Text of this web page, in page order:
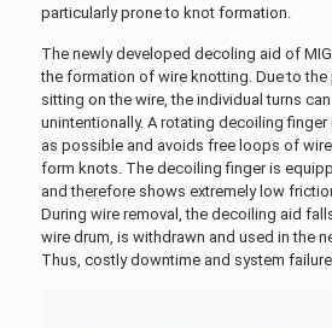
particularly prone to knot formation.
The newly developed decoling aid of
the formation of wire knotting. Due to
sitting on the wire, the individual turns
unintentionally. A rotating decoiling
as possible and avoids free loops of
form knots. The decoiling finger is
and therefore shows extremely low
During wire removal, the decoiling aid
wire drum, is withdrawn and used in the
Thus, costly downtime and system